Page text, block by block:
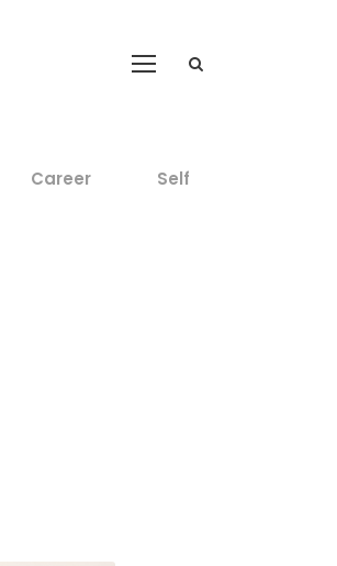
Career Self